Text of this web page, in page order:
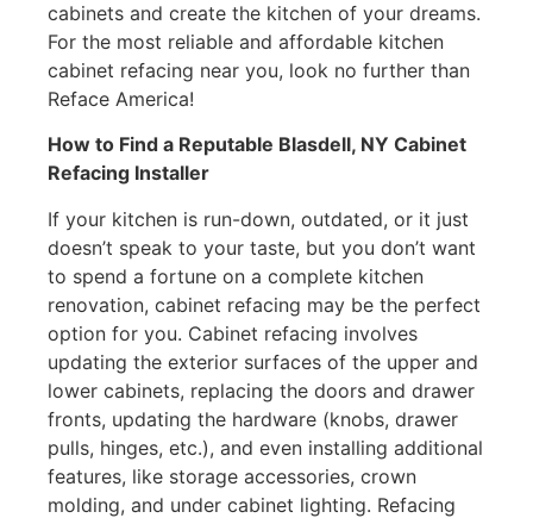
cabinets and create the kitchen of your dreams.
For the most reliable and affordable kitchen
cabinet refacing near you, look no further than
Reface America!
How to Find a Reputable Blasdell, NY Cabinet
Refacing Installer
If your kitchen is run-down, outdated, or it just
doesn’t speak to your taste, but you don’t want
to spend a fortune on a complete kitchen
renovation, cabinet refacing may be the perfect
option for you. Cabinet refacing involves
updating the exterior surfaces of the upper and
lower cabinets, replacing the doors and drawer
fronts, updating the hardware (knobs, drawer
pulls, hinges, etc.), and even installing additional
features, like storage accessories, crown
molding, and under cabinet lighting. Refacing